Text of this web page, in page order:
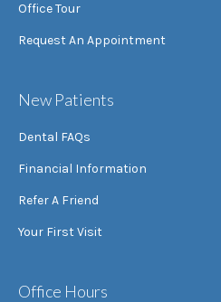
Office Tour
Request An Appointment
New Patients
Dental FAQs
Financial Information
Refer A Friend
Your First Visit
Office Hours